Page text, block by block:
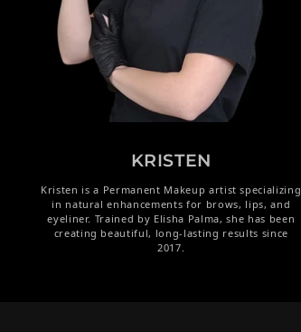
KRISTEN
Kristen is a Permanent Makeup artist specializing
in natural enhancements for brows, lips, and
eyeliner. Trained by Elisha Palma, she has been
creating beautiful, long-lasting results since
2017.